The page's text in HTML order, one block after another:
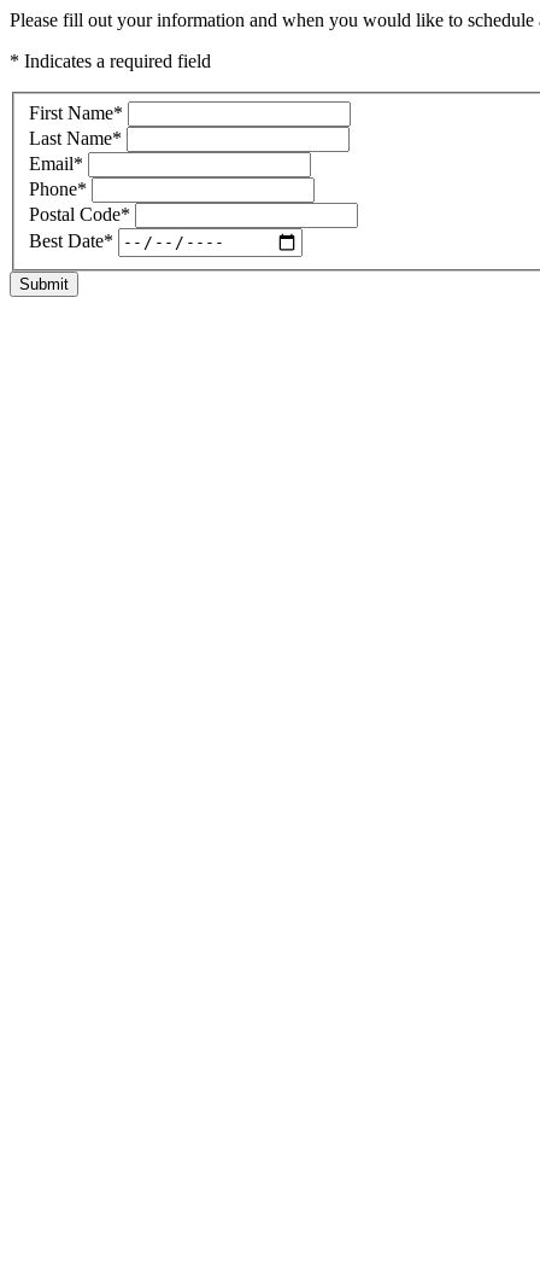
Please fill out your information and when you would like to
* Indicates a required field
First Name*
Last Name*
Email*
Phone*
Postal Code*
Best Date*
Submit